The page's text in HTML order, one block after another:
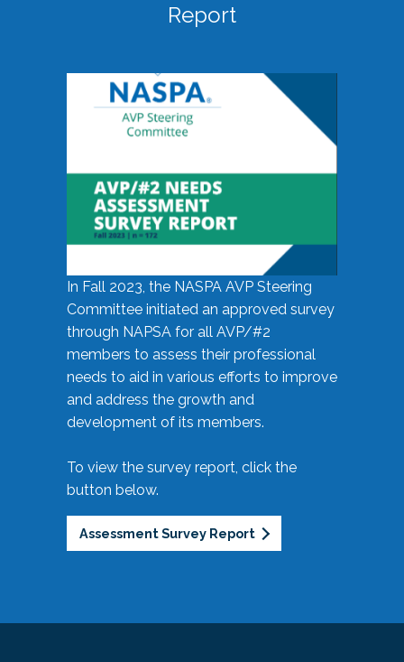
Report
In Fall 2023, the NASPA AVP Steering
Committee initiated an approved survey
through NAPSA for all AVP/#2
members to assess their professional
needs to aid in various efforts to improve
and address the growth and
development of its members.
To view the survey report, click the
button below.
Assessment Survey Report